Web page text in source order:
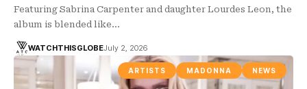
Featuring Sabrina Carpenter and daughter Lourdes Leon, the
album is blended like…
WATCHTHISGLOBEJuly 2, 2026
ARTISTS MADONNA NEWS